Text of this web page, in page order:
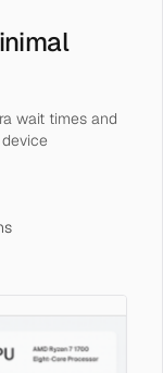
wait times and